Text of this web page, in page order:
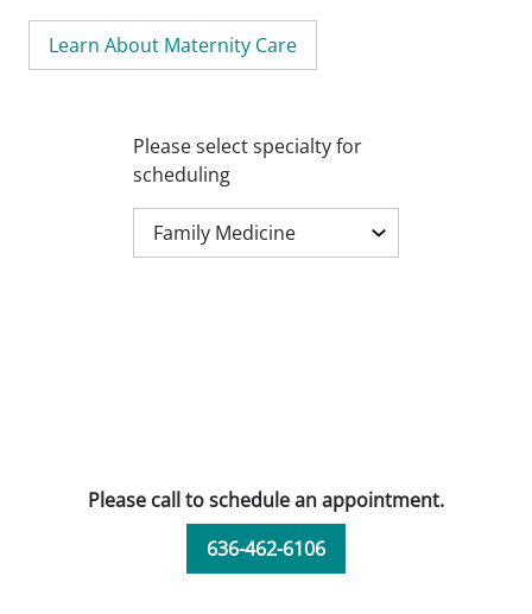
Learn About Maternity Care
Please select specialty for
scheduling
Please call to schedule an appointment.
636-462-6106